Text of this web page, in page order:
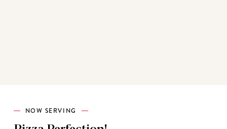
NOW SERVING